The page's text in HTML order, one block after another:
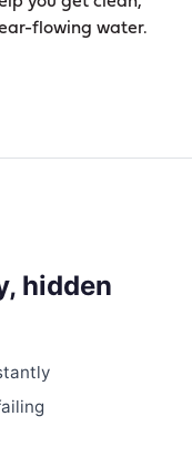
flowing water.
hidden